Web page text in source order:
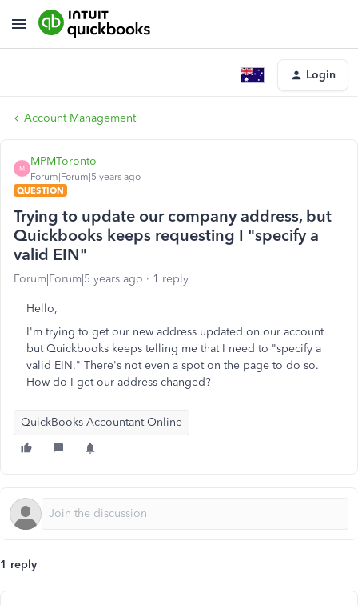
Login
Account Management
M
MPMToronto
Forum|Forum|5 years ago
QUESTION
Trying to update our company address, but
Quickbooks keeps requesting I "specify a
valid EIN"
Forum|Forum|5 years ago 1 reply
Hello,
I'm trying to get our new address updated on our account
but Quickbooks keeps telling me that I need to "specify a
valid EIN." There's not even a spot on the page to do so.
How do I get our address changed?
QuickBooks Accountant Online
1 reply